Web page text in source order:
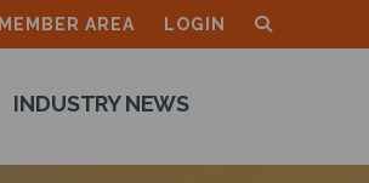
MEMBER AREA LOGIN
INDUSTRY NEWS